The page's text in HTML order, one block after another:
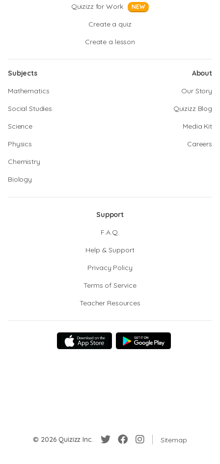
Quizizz for Work NEW
Create a quiz
Create a lesson
Subjects
Mathematics
Social Studies
Science
Physics
Chemistry
Biology
About
Our Story
Quizizz Blog
Media Kit
Careers
Support
F.A.Q.
Help & Support
Privacy Policy
Terms of Service
Teacher Resources
© 2026 Quizizz Inc. Sitemap